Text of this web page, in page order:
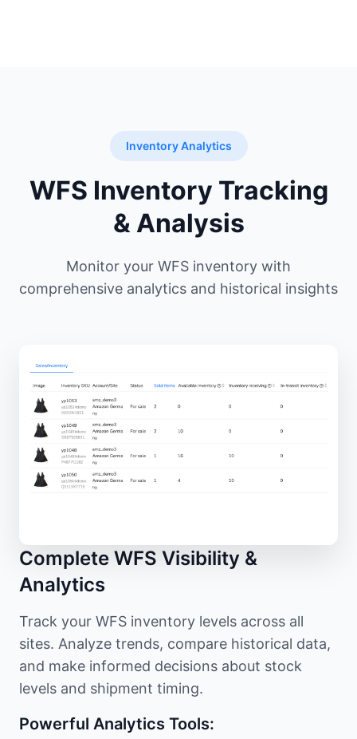
Inventory Analytics
WFS Inventory Tracking
& Analysis
Monitor your WFS inventory with
comprehensive analytics and historical insights
Complete WFS Visibility &
Analytics
Track your WFS inventory levels across all
sites. Analyze trends, compare historical data,
and make informed decisions about stock
levels and shipment timing.
Powerful Analytics Tools: